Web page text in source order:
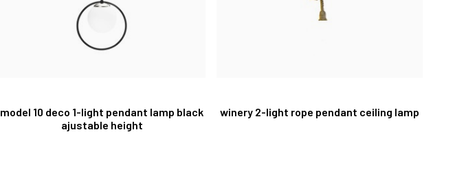
model 10 deco 1-light pendant lamp black
ajustable height
winery 2-light rope pendant ceiling lamp